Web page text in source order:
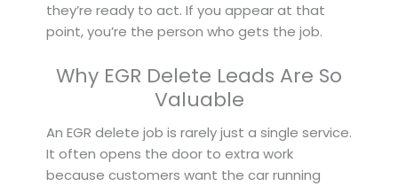
they’re ready to act. If you appear at that
point, you’re the person who gets the job.
Why EGR Delete Leads Are So
Valuable
An EGR delete job is rarely just a single service.
It often opens the door to extra work
because customers want the car running